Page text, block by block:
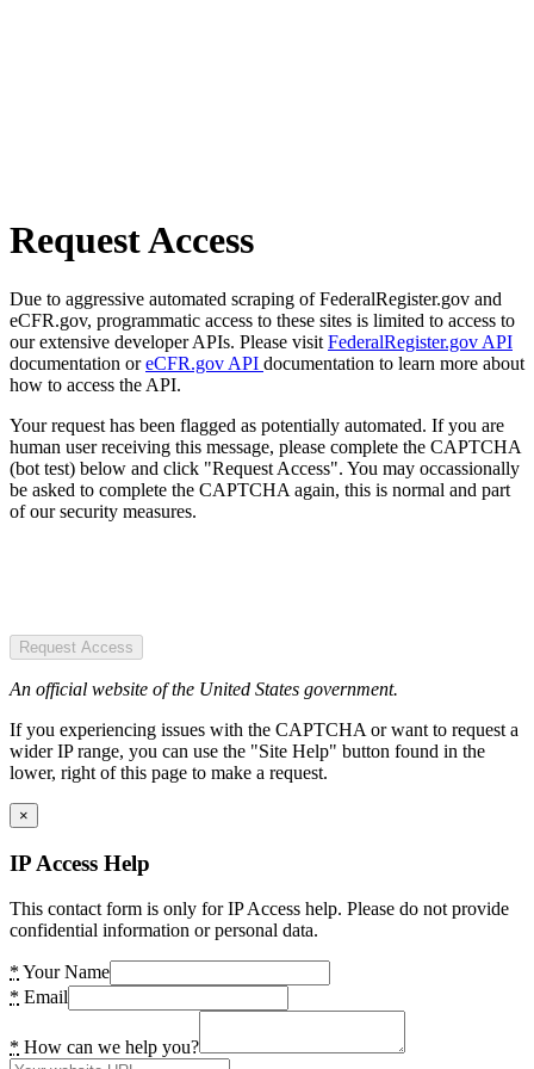
Request Access
Due to aggressive automated scraping of FederalRegister.gov and
eCFR.gov, programmatic access to these sites is limited to access to
our extensive developer APIs. Please visit FederalRegister.gov API
documentation oreCFR.gov API documentation to learn more about
how to access the API.
Your request has been flagged as potentially automated. If you are
human user receiving this message, please complete the CAPTCHA
(bot test) below and click "Request Access". You may occassionally
be asked to complete the CAPTCHA again, this is normal and part
of our security measures.
Request Access
An official website of the United States government.
If you experiencing issues with the CAPTCHA or want to request a
wider IP range, you can use the "Site Help" button found in the
lower, right of this page to make a request.
×
IP Access Help
This contact form is only for IP Access help. Please do not provide
confidential information or personal data.
* Your Name
* Email
* How can we help you?